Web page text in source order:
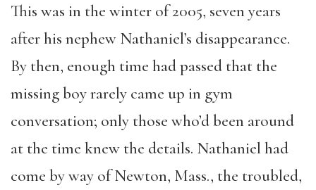
This was in the winter of 2005, seven years
after his nephew Nathaniel’s disappearance.
By then, enough time had passed that the
missing boy rarely came up in gym
conversation; only those who’d been around
at the time knew the details. Nathaniel had
come by way of Newton, Mass., the troubled,